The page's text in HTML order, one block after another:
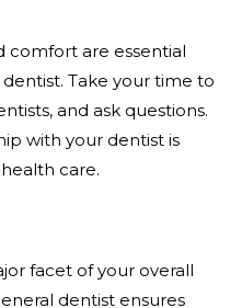
comfort are essential
Take your time to
and ask questions.
with your dentist is
care.
facet of your overall
dentist ensures